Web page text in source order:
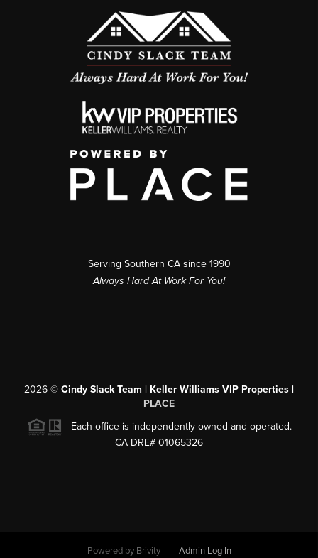
Serving Southern CA since 1990
Always Hard At Work For You!
2026 © Cindy Slack Team | Keller Williams VIP Properties |
PLACE
Each office is independently owned and operated.
CA DRE# 01065326
Powered by Brivity Admin Log In